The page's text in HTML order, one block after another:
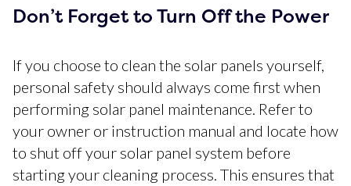
Don’t Forget to Turn Off the Power
If you choose to clean the solar panels yourself,
personal safety should always come first when
performing solar panel maintenance. Refer to
your owner or instruction manual and locate how
to shut off your solar panel system before
starting your cleaning process. This ensures that